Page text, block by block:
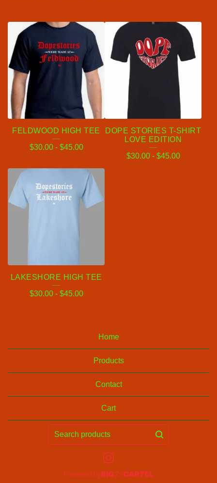
FELDWOOD HIGH TEE
$30.00- $45.00
DOPE STORIES T-SHIRT
LOVE EDITION
$30.00- $45.00
LAKESHORE HIGH TEE
$30.00- $45.00
Home
Products
Contact
Cart
Search
Powered by